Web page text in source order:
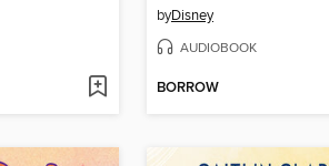
byDisney
AUDIOBOOK
BORROW